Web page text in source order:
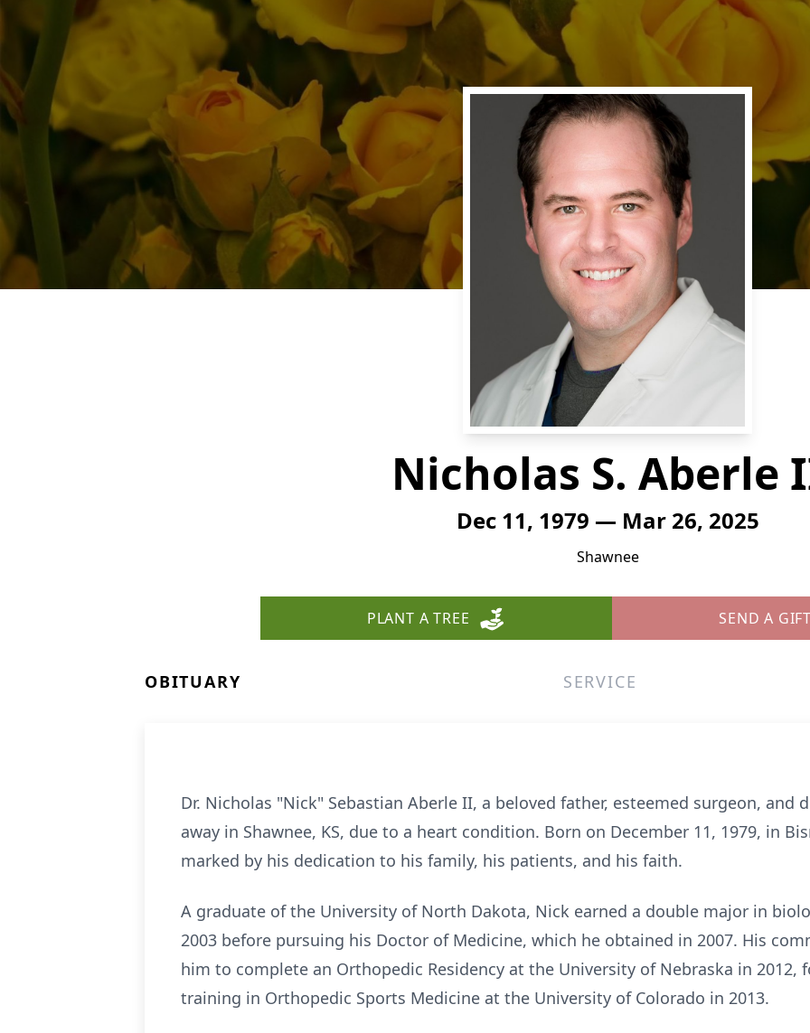
Nicholas S. Aberle
Dec 11, 1979 — Mar 26, 2025
Shawnee
PLANT A TREE SEND A
OBITUARY SERVICE
Dr. Nicholas "Nick" Sebastian Aberle II, a beloved father, esteemed surgeon, and
away in Shawnee, KS, due to a heart condition. Born on December 11, 1979, in
marked by his dedication to his family, his patients, and his faith.
A graduate of the University of North Dakota, Nick earned a double major in
2003 before pursuing his Doctor of Medicine, which he obtained in 2007. His
him to complete an Orthopedic Residency at the University of Nebraska in 2012,
training in Orthopedic Sports Medicine at the University of Colorado in 2013.